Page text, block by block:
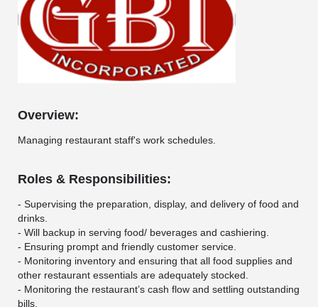
Overview:
Managing restaurant staff's work schedules.
Roles & Responsibilities:
- Supervising the preparation, display, and delivery of food and
drinks.
- Will backup in serving food/ beverages and cashiering.
- Ensuring prompt and friendly customer service.
- Monitoring inventory and ensuring that all food supplies and
other restaurant essentials are adequately stocked.
- Monitoring the restaurant’s cash flow and settling outstanding
bills.